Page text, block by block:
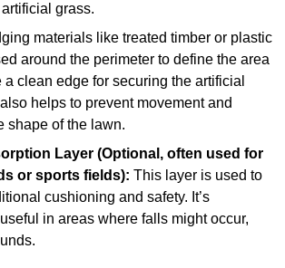
grass.
materials like treated timber or plastic
around the perimeter to define the area
clean edge for securing the artificial
helps to prevent movement and
shape of the lawn.
Layer (Optional, often used for
or sports fields): This layer is used to
cushioning and safety. It’s
in areas where falls might occur,